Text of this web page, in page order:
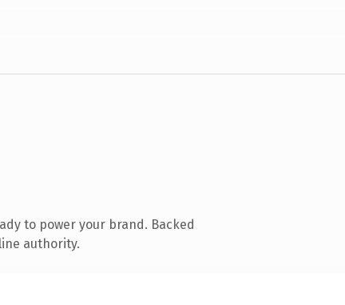
to power your brand. Backed
authority.